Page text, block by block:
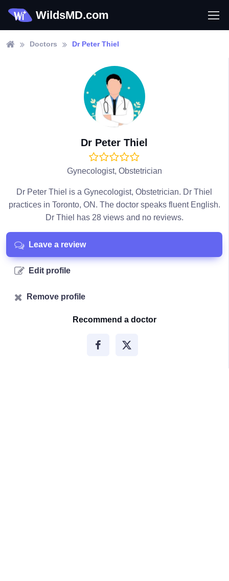
WildsMD.com
Doctors Dr Peter Thiel
Dr Peter Thiel
Gynecologist, Obstetrician
Dr Peter Thiel is a Gynecologist, Obstetrician. Dr Thiel
practices in Toronto, ON. The doctor speaks fluent English.
Dr Thiel has 28 views and no reviews.
Leave a review
Edit profile
Remove profile
Recommend a doctor